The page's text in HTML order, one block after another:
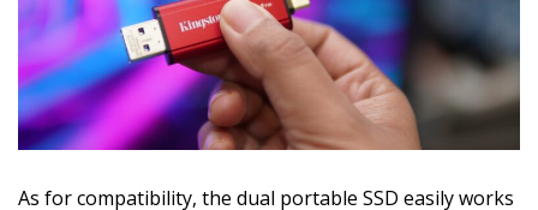
As for compatibility, the dual portable SSD easily works